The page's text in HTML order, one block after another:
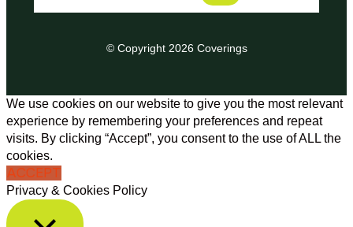
© Copyright 2026 Coverings
We use cookies on our website to give you the most relevant
experience by remembering your preferences and repeat
visits. By clicking “Accept”, you consent to the use of ALL the
cookies.
ACCEPT
Privacy & Cookies Policy